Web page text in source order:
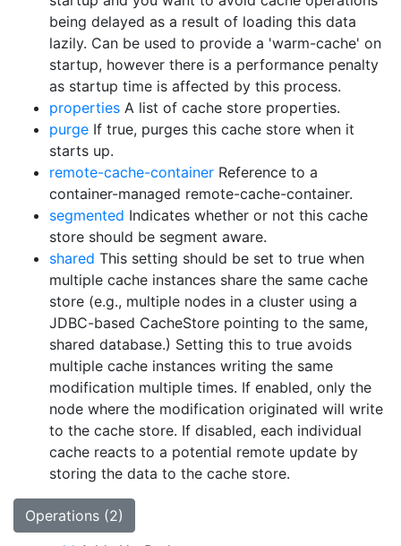
being delayed as a result of loading this data
lazily. Can be used to provide a 'warm-cache' on
startup, however there is a performance penalty
as startup time is affected by this process.
properties A list of cache store properties.
purge If true, purges this cache store when it
starts up.
remote-cache-container Reference to a
container-managed remote-cache-container.
segmented Indicates whether or not this cache
store should be segment aware.
shared This setting should be set to true when
multiple cache instances share the same cache
store (e.g., multiple nodes in a cluster using a
JDBC-based CacheStore pointing to the same,
shared database.) Setting this to true avoids
multiple cache instances writing the same
modification multiple times. If enabled, only the
node where the modification originated will write
to the cache store. If disabled, each individual
cache reacts to a potential remote update by
storing the data to the cache store.
Operations (2)